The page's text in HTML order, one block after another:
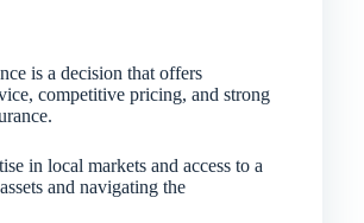
is a decision that offers
competitive pricing, and strong
in local markets and access to a
and navigating the